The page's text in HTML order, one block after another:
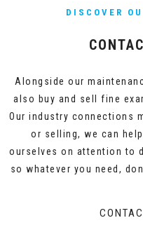
DISCOVER
Alongside our
also buy and sell fine
Our industry connections
or selling, we can
ourselves on attention to
so whatever you need,